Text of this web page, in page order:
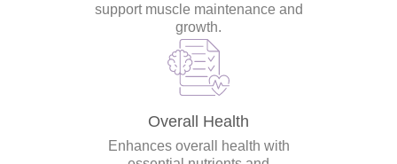
support muscle maintenance and
growth.
Overall Health
Enhances overall health with